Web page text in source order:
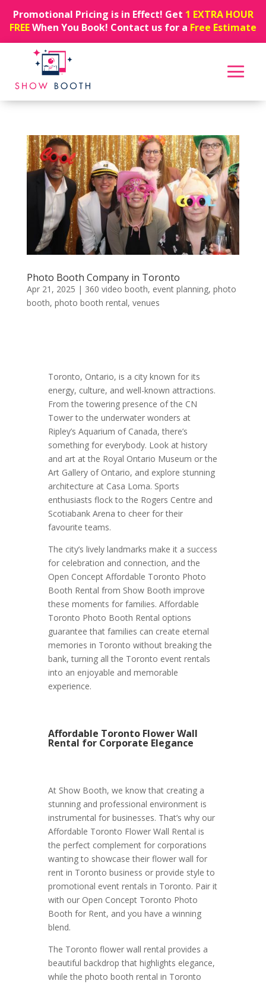
Promotional Pricing is in Effect! Get 1 EXTRA HOUR
FREEWhen You Book! Contact us for a Free Estimate
Photo Booth Company in Toronto
Apr 21, 2025 | 360 video booth, event planning, photo
booth, photo booth rental, venues
Toronto, Ontario, is a city known for its
energy, culture, and well-known attractions.
From the towering presence of the CN
Tower to the underwater wonders at
Ripley’s Aquarium of Canada, there’s
something for everybody. Look at history
and art at the Royal Ontario Museum or the
Art Gallery of Ontario, and explore stunning
architecture at Casa Loma. Sports
enthusiasts flock to the Rogers Centre and
Scotiabank Arena to cheer for their
favourite teams.
The city’s lively landmarks make it a success
for celebration and connection, and the
Open Concept Affordable Toronto Photo
Booth Rental from Show Booth improve
these moments for families. Affordable
Toronto Photo Booth Rental options
guarantee that families can create eternal
memories in Toronto without breaking the
bank, turning all the Toronto event rentals
into an enjoyable and memorable
experience.
Affordable Toronto Flower Wall
Rental for Corporate Elegance
At Show Booth, we know that creating a
stunning and professional environment is
instrumental for businesses. That’s why our
Affordable Toronto Flower Wall Rental is
the perfect complement for corporations
wanting to showcase their flower wall for
rent in Toronto business or provide style to
promotional event rentals in Toronto. Pair it
with our Open Concept Toronto Photo
Booth for Rent, and you have a winning
blend.
The Toronto flower wall rental provides a
beautiful backdrop that highlights elegance,
while the photo booth rental in Toronto